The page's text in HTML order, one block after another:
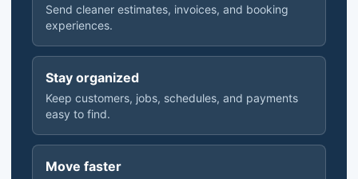
Send cleaner estimates, invoices, and booking
experiences.
Stay organized
Keep customers, jobs, schedules, and payments
easy to find.
Move faster